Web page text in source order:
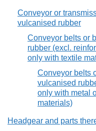
Conveyor or
vulcanised rubber
Conveyor belts or
rubber (excl.
only with textile
Conveyor belts
vulcanised
only with metal
materials)
Headgear and parts